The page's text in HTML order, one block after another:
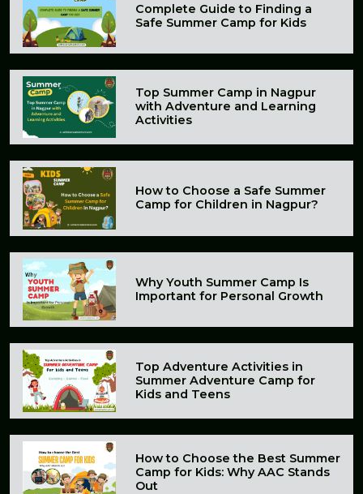
Complete Guide to Finding a
Safe Summer Camp for Kids
Top Summer Camp in Nagpur
with Adventure and Learning
Activities
How to Choose a Safe Summer
Camp for Children in Nagpur?
Why Youth Summer Camp Is
Important for Personal Growth
Top Adventure Activities in
Summer Adventure Camp for
Kids and Teens
How to Choose the Best Summer
Camp for Kids: Why AAC Stands
Out